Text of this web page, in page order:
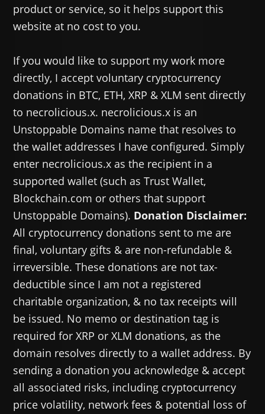
product or service, so it helps support this
website at no cost to you.
If you would like to support my work more
directly, I accept voluntary cryptocurrency
donations in BTC, ETH, XRP & XLM sent directly
to necrolicious.x. necrolicious.x is an
Unstoppable Domains name that resolves to
the wallet addresses I have configured. Simply
enter necrolicious.x as the recipient in a
supported wallet (such as Trust Wallet,
Blockchain.com or others that support
Unstoppable Domains). Donation Disclaimer:
All cryptocurrency donations sent to me are
final, voluntary gifts & are non-refundable &
irreversible. These donations are not tax-
deductible since I am not a registered
charitable organization, & no tax receipts will
be issued. No memo or destination tag is
required for XRP or XLM donations, as the
domain resolves directly to a wallet address. By
sending a donation you acknowledge & accept
all associated risks, including cryptocurrency
price volatility, network fees & potential loss of